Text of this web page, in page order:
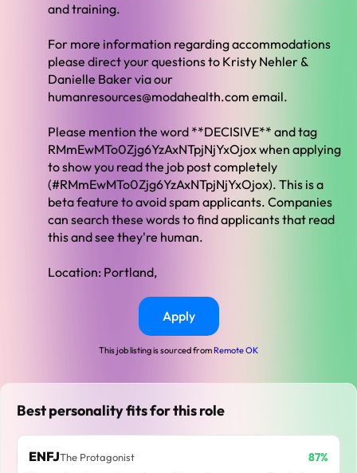
and training.
For more information regarding accommodations
please direct your questions to Kristy Nehler &
Danielle Baker via our
humanresources@modahealth.com email.
Please mention the word **DECISIVE** and tag
RMmEwMTo0Zjg6YzAxNTpjNjYxOjox when applying
to show you read the job post completely
(#RMmEwMTo0Zjg6YzAxNTpjNjYxOjox). This is a
beta feature to avoid spam applicants. Companies
can search these words to find applicants that read
this and see they're human.
Location: Portland,
Apply
This job listing is sourced from Remote OK
Best personality fits for this role
ENFJThe Protagonist 87%